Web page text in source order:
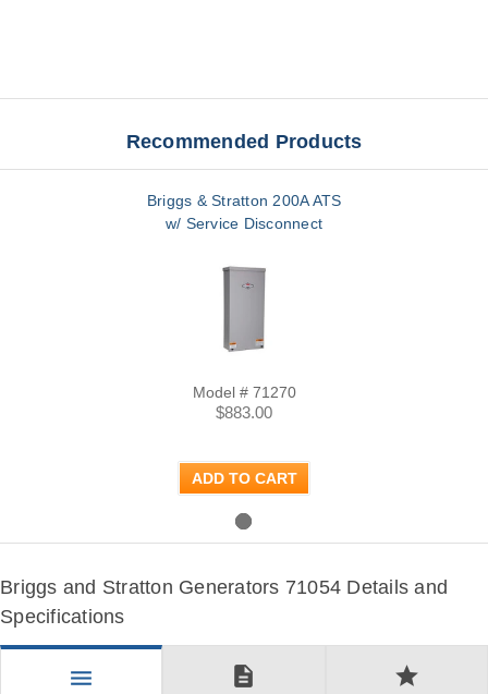
Recommended Products
Briggs & Stratton 200A ATS
w/ Service Disconnect
Model # 71270
$883.00
ADD TO CART
Briggs and Stratton Generators 71054 Details and
Specifications
menu description star